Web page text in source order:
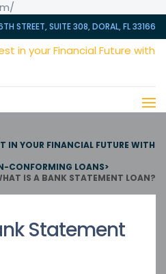
STREET, SUITE 308, DORAL, FL 33166
IN YOUR FINANCIAL FUTURE WITH
CONFORMING LOANS>
IS A BANK STATEMENT LOAN?
Statement